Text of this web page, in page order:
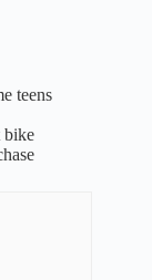
teens
bike